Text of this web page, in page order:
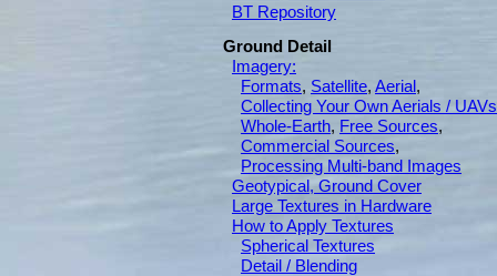
BT Repository
Ground Detail
Imagery:
Formats, Satellite, Aerial,
Collecting Your Own Aerials / UAVs
Whole-Earth, Free Sources,
Commercial Sources,
Processing Multi-band Images
Geotypical, Ground Cover
Large Textures in Hardware
How to Apply Textures
Spherical Textures
Detail / Blending